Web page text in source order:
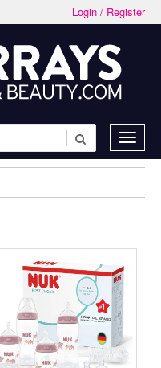
Login / Register